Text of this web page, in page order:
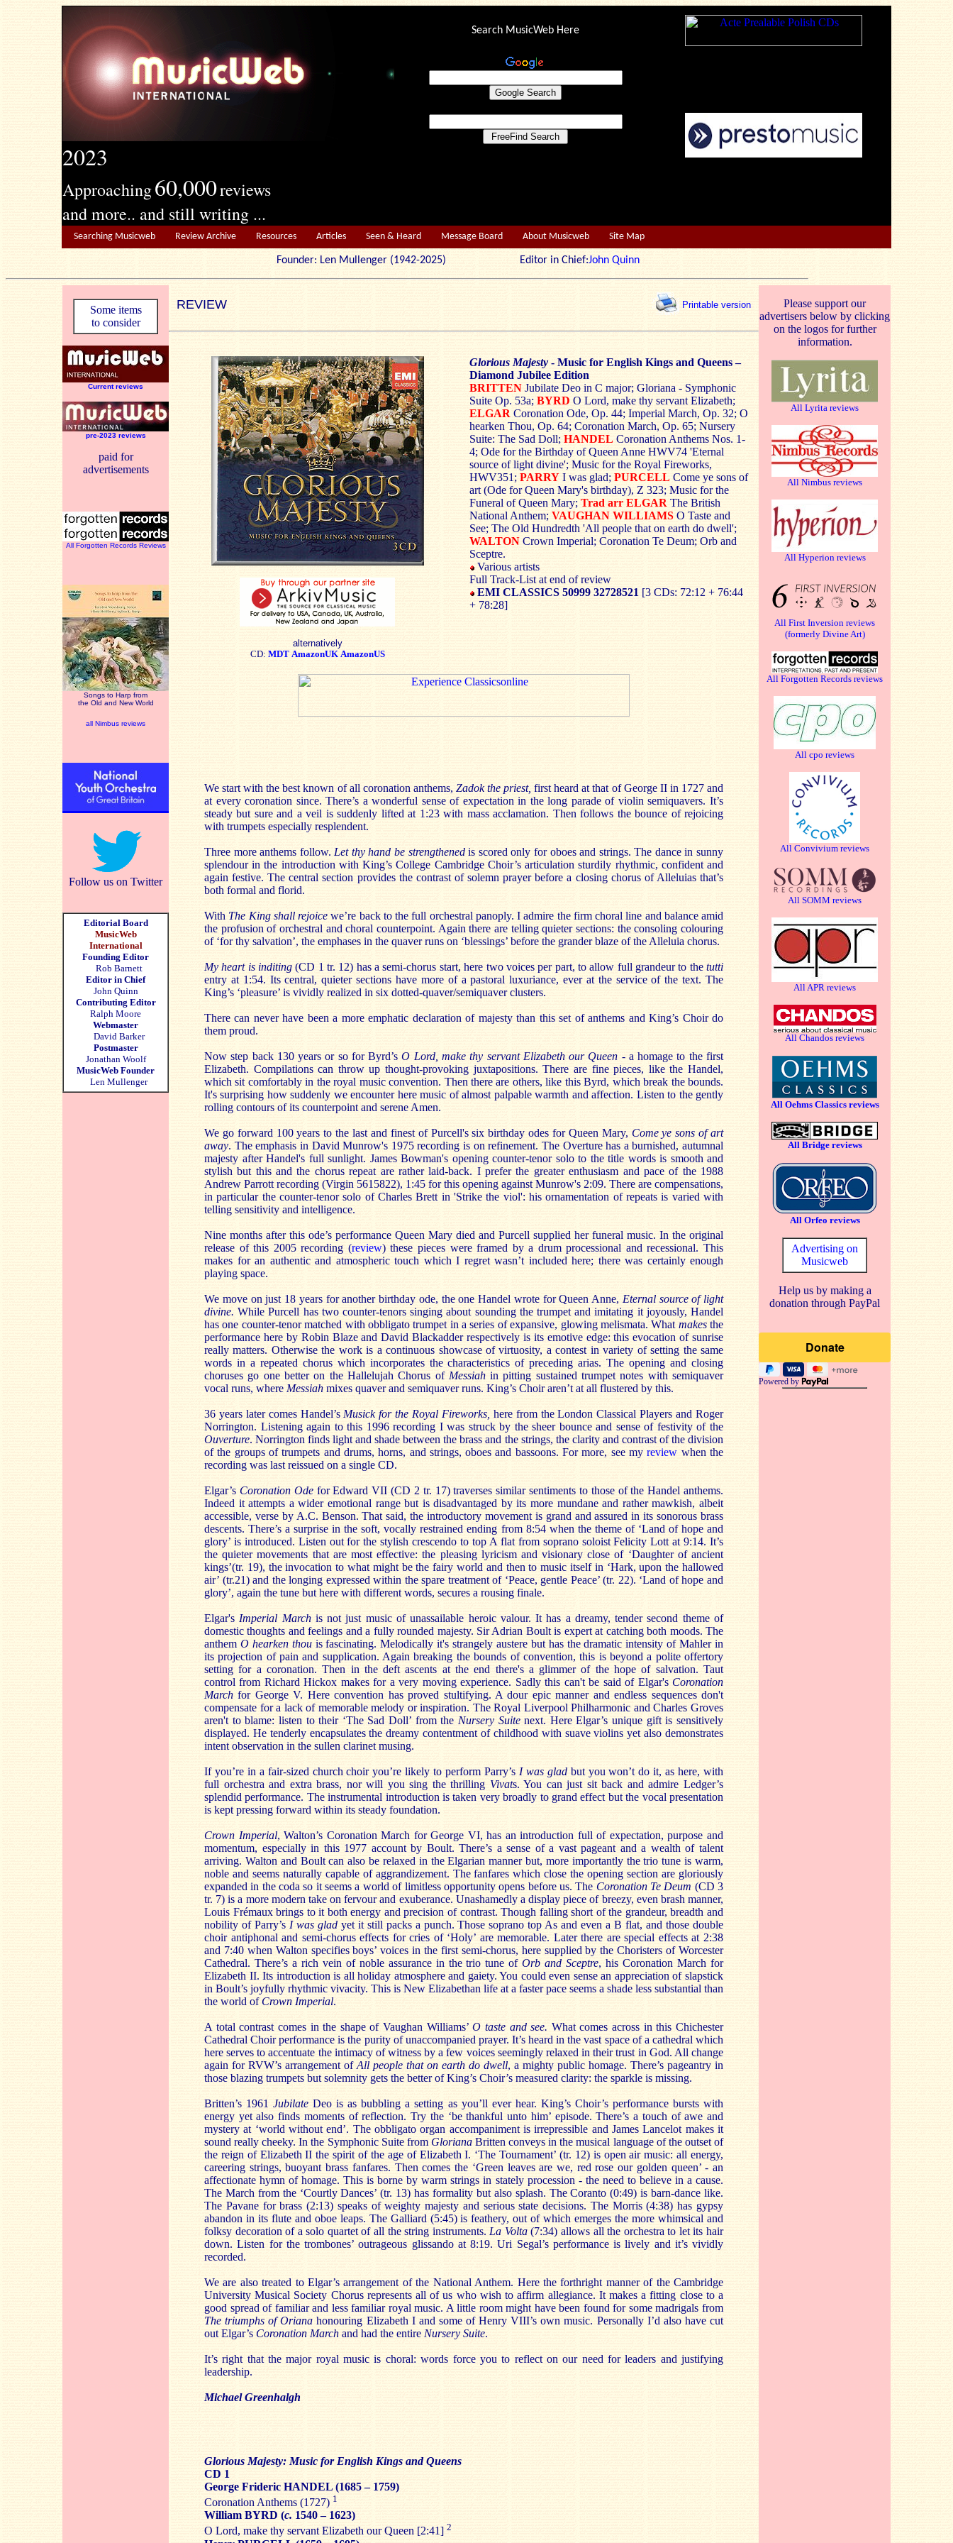
2023
Approaching60,000reviews
and more.. and still writing ...
Search MusicWeb Here
Searching Musicweb Review Archive Resources Articles Seen & Heard Message Board About Musicweb Site Map
Founder: Len Mullenger (1942-2025) Editor in Chief:John Quinn
Some items
to consider
Current reviews
pre-2023 reviews
paid for
advertisements
All Forgotten Records Reviews
Songs to Harp from
the Old and New World
all Nimbus reviews
Follow us on Twitter
Editorial Board
MusicWeb
International
Founding Editor
Rob Barnett
Editor in Chief
John Quinn
Contributing Editor
Ralph Moore
Webmaster
David Barker
Postmaster
Jonathan Woolf
MusicWeb Founder
Len Mullenger
REVIEW Printable version
Please support our
advertisers below by clicking
on the logos for further
information.
All Lyrita reviews
All Nimbus reviews
All Hyperion reviews
All First Inversion reviews
(formerly Divine Art)
All Forgotten Records reviews
All cpo reviews
All Convivium reviews
All SOMM reviews
All APR reviews
All Chandos reviews
All Oehms Classics reviews
All Bridge reviews
All Orfeo reviews
Advertising on
Musicweb
Help us by making a
donation through PayPal
Powered by
alternatively
CD: MDT AmazonUK AmazonUS
Glorious Majesty - Music for English Kings and Queens –
Diamond Jubilee Edition
BRITTEN Jubilate Deo in C major; Gloriana - Symphonic
Suite Op. 53a; BYRD O Lord, make thy servant Elizabeth;
ELGAR Coronation Ode, Op. 44; Imperial March, Op. 32; O
hearken Thou, Op. 64; Coronation March, Op. 65; Nursery
Suite: The Sad Doll; HANDEL Coronation Anthems Nos. 1-
4; Ode for the Birthday of Queen Anne HWV74 'Eternal
source of light divine'; Music for the Royal Fireworks,
HWV351; PARRY I was glad; PURCELL Come ye sons of
art (Ode for Queen Mary's birthday), Z 323; Music for the
Funeral of Queen Mary; Trad arr ELGAR The British
National Anthem; VAUGHAN WILLIAMS O Taste and
See; The Old Hundredth 'All people that on earth do dwell';
WALTON Crown Imperial; Coronation Te Deum; Orb and
Sceptre.
Various artists
Full Track-List at end of review
EMI CLASSICS 50999 32728521 [3 CDs: 72:12 + 76:44
+ 78:28]
We start with the best known of all coronation anthems, Zadok the priest, first heard at that of George II in 1727 and
at every coronation since. There’s a wonderful sense of expectation in the long parade of violin semiquavers. It’s
steady but sure and a veil is suddenly lifted at 1:23 with mass acclamation. Then follows the bounce of rejoicing
with trumpets especially resplendent.
Three more anthems follow. Let thy hand be strengthenedis scored only for oboes and strings. The dance in sunny
splendour in the introduction with King’s College Cambridge Choir’s articulation sturdily rhythmic, confident and
again festive. The central section provides the contrast of solemn prayer before a closing chorus of Alleluias that’s
both formal and florid.
With The King shall rejoice we’re back to the full orchestral panoply. I admire the firm choral line and balance amid
the profusion of orchestral and choral counterpoint. Again there are telling quieter sections: the consoling colouring
of ‘for thy salvation’, the emphases in the quaver runs on ‘blessings’ before the grander blaze of the Alleluia chorus.
My heart is inditing (CD 1 tr. 12) has a semi-chorus start, here two voices per part, to allow full grandeur to thetutti
entry at 1:54. Its central, quieter sections have more of a pastoral luxuriance, ever at the service of the text. The
King’s ‘pleasure’ is vividly realized in six dotted-quaver/semiquaver clusters.
There can never have been a more emphatic declaration of majesty than this set of anthems and King’s Choir do
them proud.
Now step back 130 years or so for Byrd’sO Lord, make thy servant Elizabeth our Queen - a homage to the first
Elizabeth. Compilations can throw up thought-provoking juxtapositions. There are fine pieces, like the Handel,
which sit comfortably in the royal music convention. Then there are others, like this Byrd, which break the bounds.
It's surprising how suddenly we encounter here music of almost palpable warmth and affection. Listen to the gently
rolling contours of its counterpoint and serene Amen.
We go forward 100 years to the last and finest of Purcell's six birthday odes for Queen Mary, Come ye sons of art
away. The emphasis in David Munrow's 1975 recording is on refinement. The Overture has a burnished, autumnal
majesty after Handel's full sunlight. James Bowman's opening counter-tenor solo to the title words is smooth and
stylish but this and the chorus repeat are rather laid-back. I prefer the greater enthusiasm and pace of the 1988
Andrew Parrott recording (Virgin 5615822), 1:45 for this opening against Munrow's 2:09. There are compensations,
in particular the counter-tenor solo of Charles Brett in 'Strike the viol': his ornamentation of repeats is varied with
telling sensitivity and intelligence.
Nine months after this ode’s performance Queen Mary died and Purcell supplied her funeral music. In the original
release of this 2005 recording (review) these pieces were framed by a drum processional and recessional. This
makes for an authentic and atmospheric touch which I regret wasn’t included here; there was certainly enough
playing space.
We move on just 18 years for another birthday ode, the one Handel wrote for Queen Anne, Eternal source of light
divine. While Purcell has two counter-tenors singing about sounding the trumpet and imitating it joyously, Handel
has one counter-tenor matched with obbligato trumpet in a series of expansive, glowing melismata. What makesthe
performance here by Robin Blaze and David Blackadder respectively is its emotive edge: this evocation of sunrise
really matters. Otherwise the work is a continuous showcase of virtuosity, a contest in variety of setting the same
words in a repeated chorus which incorporates the characteristics of preceding arias. The opening and closing
choruses go one better on the Hallelujah Chorus of Messiahin pitting sustained trumpet notes with semiquaver
vocal runs, where Messiah mixes quaver and semiquaver runs. King’s Choir aren’t at all flustered by this.
36 years later comes Handel’s Musick for the Royal Fireworks, here from the London Classical Players and Roger
Norrington. Listening again to this 1996 recording I was struck by the sheer bounce and sense of festivity of the
Ouverture. Norrington finds light and shade between the brass and the strings, the clarity and contrast of the division
of the groups of trumpets and drums, horns, and strings, oboes and bassoons. For more, see myreview when the
recording was last reissued on a single CD.
Elgar’s Coronation Odefor Edward VII (CD 2 tr. 17) traverses similar sentiments to those of the Handel anthems.
Indeed it attempts a wider emotional range but is disadvantaged by its more mundane and rather mawkish, albeit
accessible, verse by A.C. Benson. That said, the introductory movement is grand and assured in its sonorous brass
descents. There’s a surprise in the soft, vocally restrained ending from 8:54 when the theme of ‘Land of hope and
glory’ is introduced. Listen out for the stylish crescendo to top A flat from soprano soloist Felicity Lott at 9:14. It’s
the quieter movements that are most effective: the pleasing lyricism and visionary close of ‘Daughter of ancient
kings’(tr. 19), the invocation to what might be the fairy world and then to music itself in ‘Hark, upon the hallowed
air’ (tr.21) and the longing expressed within the spare treatment of ‘Peace, gentle Peace’ (tr. 22). ‘Land of hope and
glory’, again the tune but here with different words, secures a rousing finale.
Elgar's Imperial Marchis not just music of unassailable heroic valour. It has a dreamy, tender second theme of
domestic thoughts and feelings and a fully rounded majesty. Sir Adrian Boult is expert at catching both moods. The
anthem O hearken thouis fascinating. Melodically it's strangely austere but has the dramatic intensity of Mahler in
its projection of pain and supplication. Again breaking the bounds of convention, this is beyond a polite offertory
setting for a coronation. Then in the deft ascents at the end there's a glimmer of the hope of salvation. Taut
control from Richard Hickox makes for a very moving experience. Sadly this can't be said of Elgar's Coronation
March for George V. Here convention has proved stultifying. A dour epic manner and endless sequences don't
compensate for a lack of memorable melody or inspiration. The Royal Liverpool Philharmonic and Charles Groves
aren't to blame: listen to their ‘The Sad Doll’ from the Nursery Suitenext. Here Elgar’s unique gift is sensitively
displayed. He tenderly encapsulates the dreamy contentment of childhood with suave violins yet also demonstrates
intent observation in the sullen clarinet musing.
If you’re in a fair-sized church choir you’re likely to perform Parry’s I was gladbut you won’t do it, as here, with
full orchestra and extra brass, nor will you sing the thrilling Vivats. You can just sit back and admire Ledger’s
splendid performance. The instrumental introduction is taken very broadly to grand effect but the vocal presentation
is kept pressing forward within its steady foundation.
Crown Imperial, Walton’s Coronation March for George VI, has an introduction full of expectation, purpose and
momentum, especially in this 1977 account by Boult. There’s a sense of a vast pageant and a wealth of talent
arriving. Walton and Boult can also be relaxed in the Elgarian manner but, more importantly the trio tune is warm,
noble and seems naturally capable of aggrandizement. The fanfares which close the opening section are gloriously
expanded in the coda so it seems a world of limitless opportunity opens before us. The Coronation Te Deum (CD 3
tr. 7) is a more modern take on fervour and exuberance. Unashamedly a display piece of breezy, even brash manner,
Louis Frémaux brings to it both energy and precision of contrast. Though falling short of the grandeur, breadth and
nobility of Parry’s I was gladyet it still packs a punch. Those soprano top As and even a B flat, and those double
choir antiphonal and semi-chorus effects for cries of ‘Holy’ are memorable. Later there are special effects at 2:38
and 7:40 when Walton specifies boys’ voices in the first semi-chorus, here supplied by the Choristers of Worcester
Cathedral. There’s a rich vein of noble assurance in the trio tune ofOrb and Sceptre, his Coronation March for
Elizabeth II. Its introduction is all holiday atmosphere and gaiety. You could even sense an appreciation of slapstick
in Boult’s joyfully rhythmic vivacity. This is New Elizabethan life at a faster pace seems a shade less substantial than
the world of Crown Imperial.
A total contrast comes in the shape of Vaughan Williams’O taste and see. What comes across in this Chichester
Cathedral Choir performance is the purity of unaccompanied prayer. It’s heard in the vast space of a cathedral which
here serves to accentuate the intimacy of witness by a few voices seemingly relaxed in their trust in God. All change
again for RVW’s arrangement of All people that on earth do dwell, a mighty public homage. There’s pageantry in
those blazing trumpets but solemnity gets the better of King’s Choir’s measured clarity: the sparkle is missing.
Britten’s 1961Jubilate Deo is as bubbling a setting as you’ll ever hear. King’s Choir’s performance bursts with
energy yet also finds moments of reflection. Try the ‘be thankful unto him’ episode. There’s a touch of awe and
mystery at ‘world without end’. The obbligato organ accompaniment is irrepressible and James Lancelot makes it
sound really cheeky. In the Symphonic Suite from GlorianaBritten conveys in the musical language of the outset of
the reign of Elizabeth II the spirit of the age of Elizabeth I. ‘The Tournament’ (tr. 12) is open air music: all energy,
careering strings, buoyant brass fanfares. Then comes the ‘Green leaves are we, red rose our golden queen’ - an
affectionate hymn of homage. This is borne by warm strings in stately procession - the need to believe in a cause.
The March from the ‘Courtly Dances’ (tr. 13) has formality but also splash. The Coranto (0:49) is barn-dance like.
The Pavane for brass (2:13) speaks of weighty majesty and serious state decisions. The Morris (4:38) has gypsy
abandon in its flute and oboe leaps. The Galliard (5:45) is feathery, out of which emerges the more whimsical and
folksy decoration of a solo quartet of all the string instruments. La Volta(7:34) allows all the orchestra to let its hair
down. Listen for the trombones’ outrageous glissando at 8:19. Uri Segal’s performance is lively and it’s vividly
recorded.
We are also treated to Elgar’s arrangement of the National Anthem. Here the forthright manner of the Cambridge
University Musical Society Chorus represents all of us who wish to affirm allegiance. It makes a fitting close to a
good spread of familiar and less familiar royal music. A little room might have been found for some madrigals from
The triumphs of Oriana honouring Elizabeth I and some of Henry VIII’s own music. Personally I’d also have cut
out Elgar’s Coronation March and had the entire Nursery Suite.
It’s right that the major royal music is choral: words force you to reflect on our need for leaders and justifying
leadership.
Michael Greenhalgh
Glorious Majesty: Music for English Kings and Queens
CD 1
George Frideric HANDEL (1685 – 1759)
Coronation Anthems (1727) 1
William BYRD (c. 1540 – 1623)
O Lord, make thy servant Elizabeth our Queen [2:41] 2